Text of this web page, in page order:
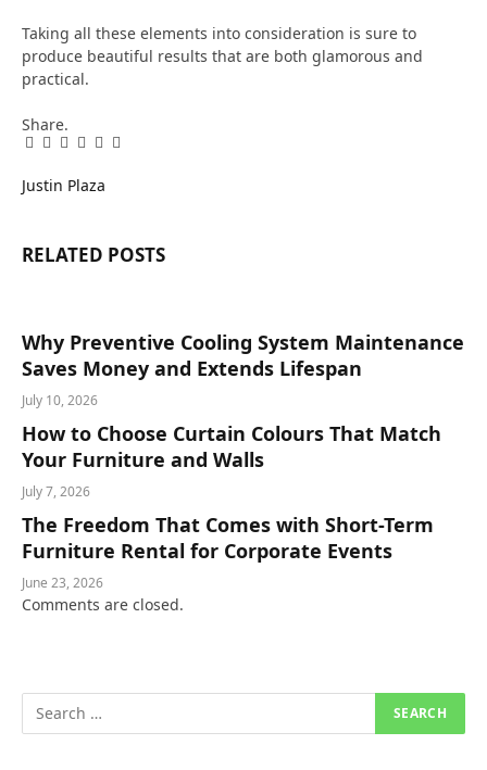
Taking all these elements into consideration is sure to
produce beautiful results that are both glamorous and
practical.
Share.
Facebook
Twitter
Pinterest
LinkedIn
Tumblr
Email
Justin Plaza
RELATED POSTS
Why Preventive Cooling System Maintenance
Saves Money and Extends Lifespan
July 10, 2026
How to Choose Curtain Colours That Match
Your Furniture and Walls
July 7, 2026
The Freedom That Comes with Short-Term
Furniture Rental for Corporate Events
June 23, 2026
Comments are closed.